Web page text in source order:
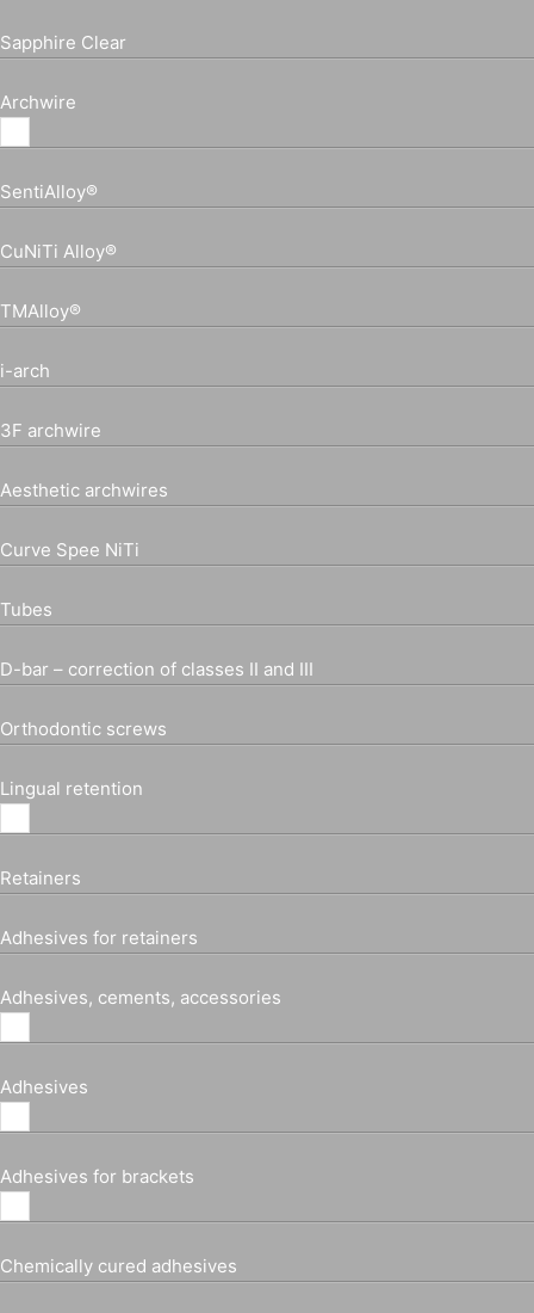
Sapphire Clear
Archwire
SentiAlloy®
CuNiTi Alloy®
TMAlloy®
i-arch
3F archwire
Aesthetic archwires
Curve Spee NiTi
Tubes
D-bar – correction of classes II and III
Orthodontic screws
Lingual retention
Retainers
Adhesives for retainers
Adhesives, cements, accessories
Adhesives
Adhesives for brackets
Chemically cured adhesives